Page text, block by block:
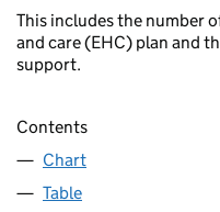
This includes the number
and care (EHC) plan and
support.
Contents
Chart
Table